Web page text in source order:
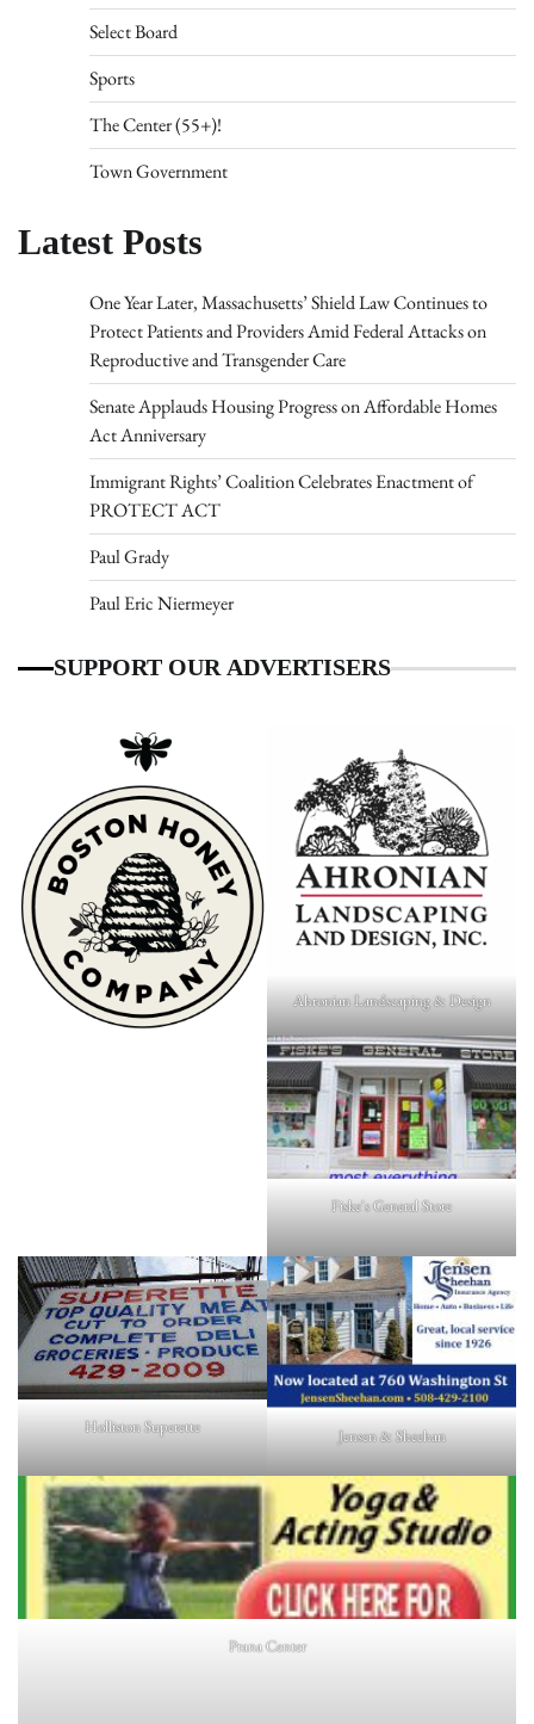
Select Board
Sports
The Center (55+)!
Town Government
Latest Posts
One Year Later, Massachusetts’ Shield Law Continues to
Protect Patients and Providers Amid Federal Attacks on
Reproductive and Transgender Care
Senate Applauds Housing Progress on Affordable Homes
Act Anniversary
Immigrant Rights’ Coalition Celebrates Enactment of
PROTECT ACT
Paul Grady
Paul Eric Niermeyer
SUPPORT OUR ADVERTISERS
Ahronian Landscaping & Design
Fiske's General Store
Holliston Superette Jensen & Sheehan
Prana Center